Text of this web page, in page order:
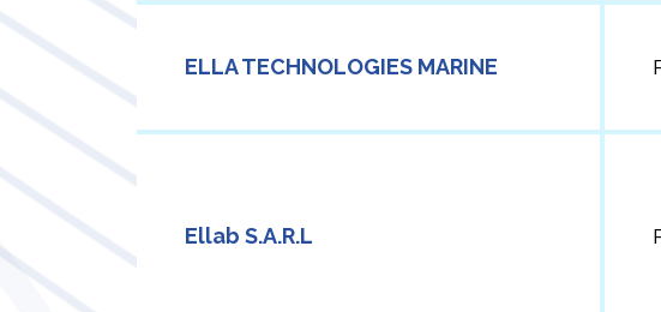
ELLA TECHNOLOGIES MARINE
Ellab S.A.R.L